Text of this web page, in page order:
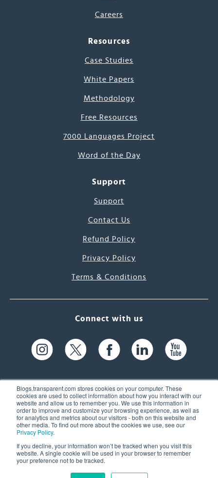
Blogs.transparent.com stores cookies on your computer. These
cookies are used to collect information about how you interact with our
website and allow us to remember you. We use this information in
order to improve and customize your browsing experience, as well as
for analytics and metrics about our visitors - both on this website and
other media. To find out more about the cookies we use, see our
Privacy Policy.
If you decline, your information won’t be tracked when you visit this
website. A single cookie will be used in your browser to remember
your preference not to be tracked.
Careers
Resources
Case Studies
White Papers
Methodology
Free Resources
7000 Languages Project
Word of the Day
Support
Support
Contact Us
Refund Policy
Privacy Policy
Terms & Conditions
Connect with us
61 Spit Brook Rd, Suite 104,
Nashua, NH 03060 USA
(603) 262-6300